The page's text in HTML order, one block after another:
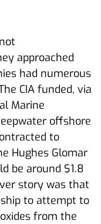
approached
had numerous
CIA funded, via
Marine
offshore
to
Hughes Glomar
be around $1.8
story was that
to attempt to
from the